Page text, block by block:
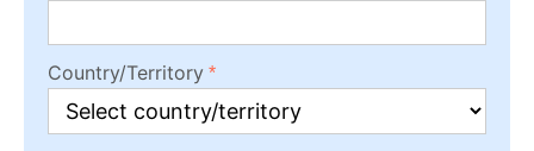
Country/Territory